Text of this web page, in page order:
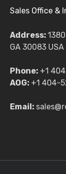
Sales Office &
Address:
GA 30083 USA
Phone: +1
AOG: +1 404-
Email: